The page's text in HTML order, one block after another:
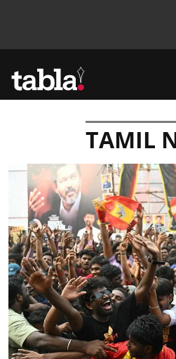
Community
News
Lifestyle
Culture
ePaper
TAMIL